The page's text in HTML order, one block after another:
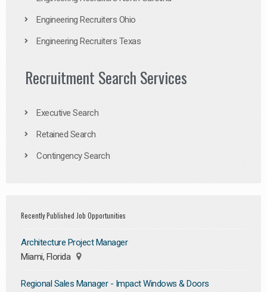
Engineering Recruiters Ohio
Engineering Recruiters Texas
Recruitment Search Services
Executive Search
Retained Search
Contingency Search
Recently Published Job Opportunities
Architecture Project Manager
Miami, Florida
Regional Sales Manager - Impact Windows & Doors